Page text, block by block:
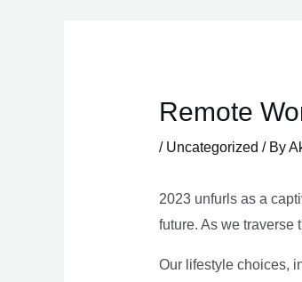
Remote
/ Uncategorized / By
2023 unfurls as a
future. As we traverse
Our lifestyle choices,